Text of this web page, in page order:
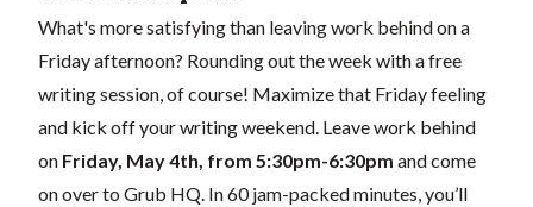
What's more satisfying than leaving work behind on a
Friday afternoon? Rounding out the week with a free
writing session, of course! Maximize that Friday feeling
and kick off your writing weekend. Leave work behind
on Friday, May 4th, from 5:30pm-6:30pm and come
on over to Grub HQ. In 60 jam-packed minutes, you’ll